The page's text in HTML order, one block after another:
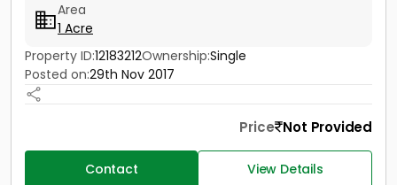
Area
1 Acre
Property ID:12183212Ownership:Single
Posted on:29th Nov 2017
Price Not Provided
Contact View Details